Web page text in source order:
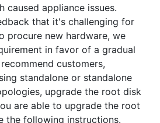
caused appliance issues.
that it's challenging for
procure new hardware, we
in favor of a gradual
customers,
standalone or standalone
upgrade the root disk
are able to upgrade the root
the following instructions.